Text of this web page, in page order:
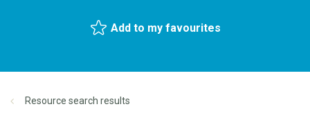
Add to my favourites
Resource search results